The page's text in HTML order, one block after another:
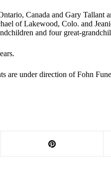
Canada and Gary Tallant
of Lakewood, Colo. and
and four great-
are under direction of Fohn